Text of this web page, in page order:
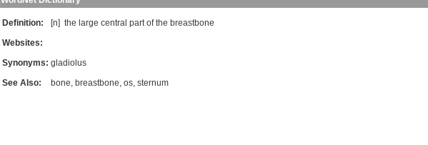
Definition: [n] the large central part of the breastbone
Websites:
Synonyms: gladiolus
See Also:
bone, breastbone, os, sternum